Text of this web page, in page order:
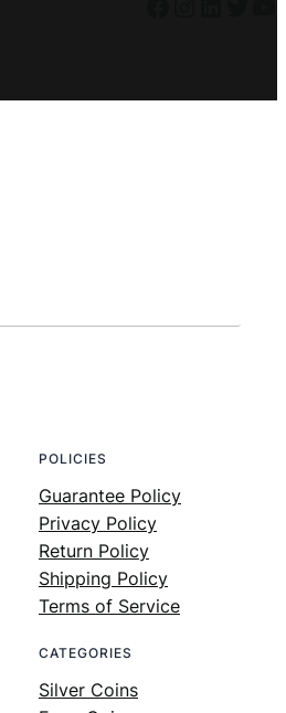
POLICIES
Guarantee Policy
Privacy Policy
Return Policy
Shipping Policy
Terms of Service
CATEGORIES
Silver Coins